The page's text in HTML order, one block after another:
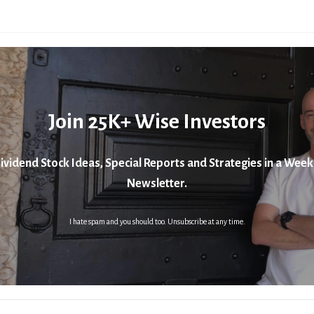
Join 25K+ Wise Investors
Stock Ideas, Special Reports and Strategies in a
Newsletter.
I hate spam and you should too. Unsubscribe at any time.